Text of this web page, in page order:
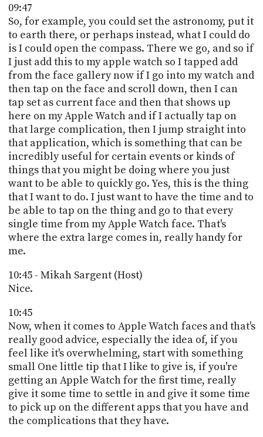
09:47
So, for example, you could set the astronomy, put it
to earth there, or perhaps instead, what I could do
is I could open the compass. There we go, and so if
I just add this to my apple watch so I tapped add
from the face gallery now if I go into my watch and
then tap on the face and scroll down, then I can
tap set as current face and then that shows up
here on my Apple Watch and if I actually tap on
that large complication, then I jump straight into
that application, which is something that can be
incredibly useful for certain events or kinds of
things that you might be doing where you just
want to be able to quickly go. Yes, this is the thing
that I want to do. I just want to have the time and to
be able to tap on the thing and go to that every
single time from my Apple Watch face. That's
where the extra large comes in, really handy for
me.
10:45 - Mikah Sargent (Host)
Nice.
10:45
Now, when it comes to Apple Watch faces and that's
really good advice, especially the idea of, if you
feel like it's overwhelming, start with something
small One little tip that I like to give is, if you're
getting an Apple Watch for the first time, really
give it some time to settle in and give it some time
to pick up on the different apps that you have and
the complications that they have.